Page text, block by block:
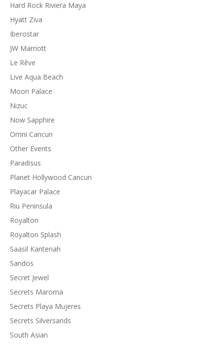
Hard Rock Riviera Maya
Hyatt Ziva
Iberostar
JW Marriott
Le Rêve
Live Aqua Beach
Moon Palace
Nizuc
Now Sapphire
Omni Cancun
Other Events
Paradisus
Planet Hollywood Cancun
Playacar Palace
Riu Peninsula
Royalton
Royalton Splash
Saasil Kantenah
Sandos
Secret Jewel
Secrets Maroma
Secrets Playa Mujeres
Secrets Silversands
South Asian